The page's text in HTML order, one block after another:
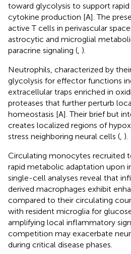
toward glycolysis to support
cytokine production [A]. The
active T cells in perivascular
astrocytic and microglial
paracrine signaling ( ).
Neutrophils, characterized by
glycolysis for effector functions
extracellular traps enriched in
proteases that further perturb
homeostasis [A]. Their brief but
creates localized regions of
stress neighboring neural cells ( ).
Circulating monocytes recruited
rapid metabolic adaptation upon
single-cell analyses reveal that
derived macrophages exhibit
compared to their circulating
with resident microglia for
amplifying local inflammatory
competition may exacerbate
during critical disease phases.